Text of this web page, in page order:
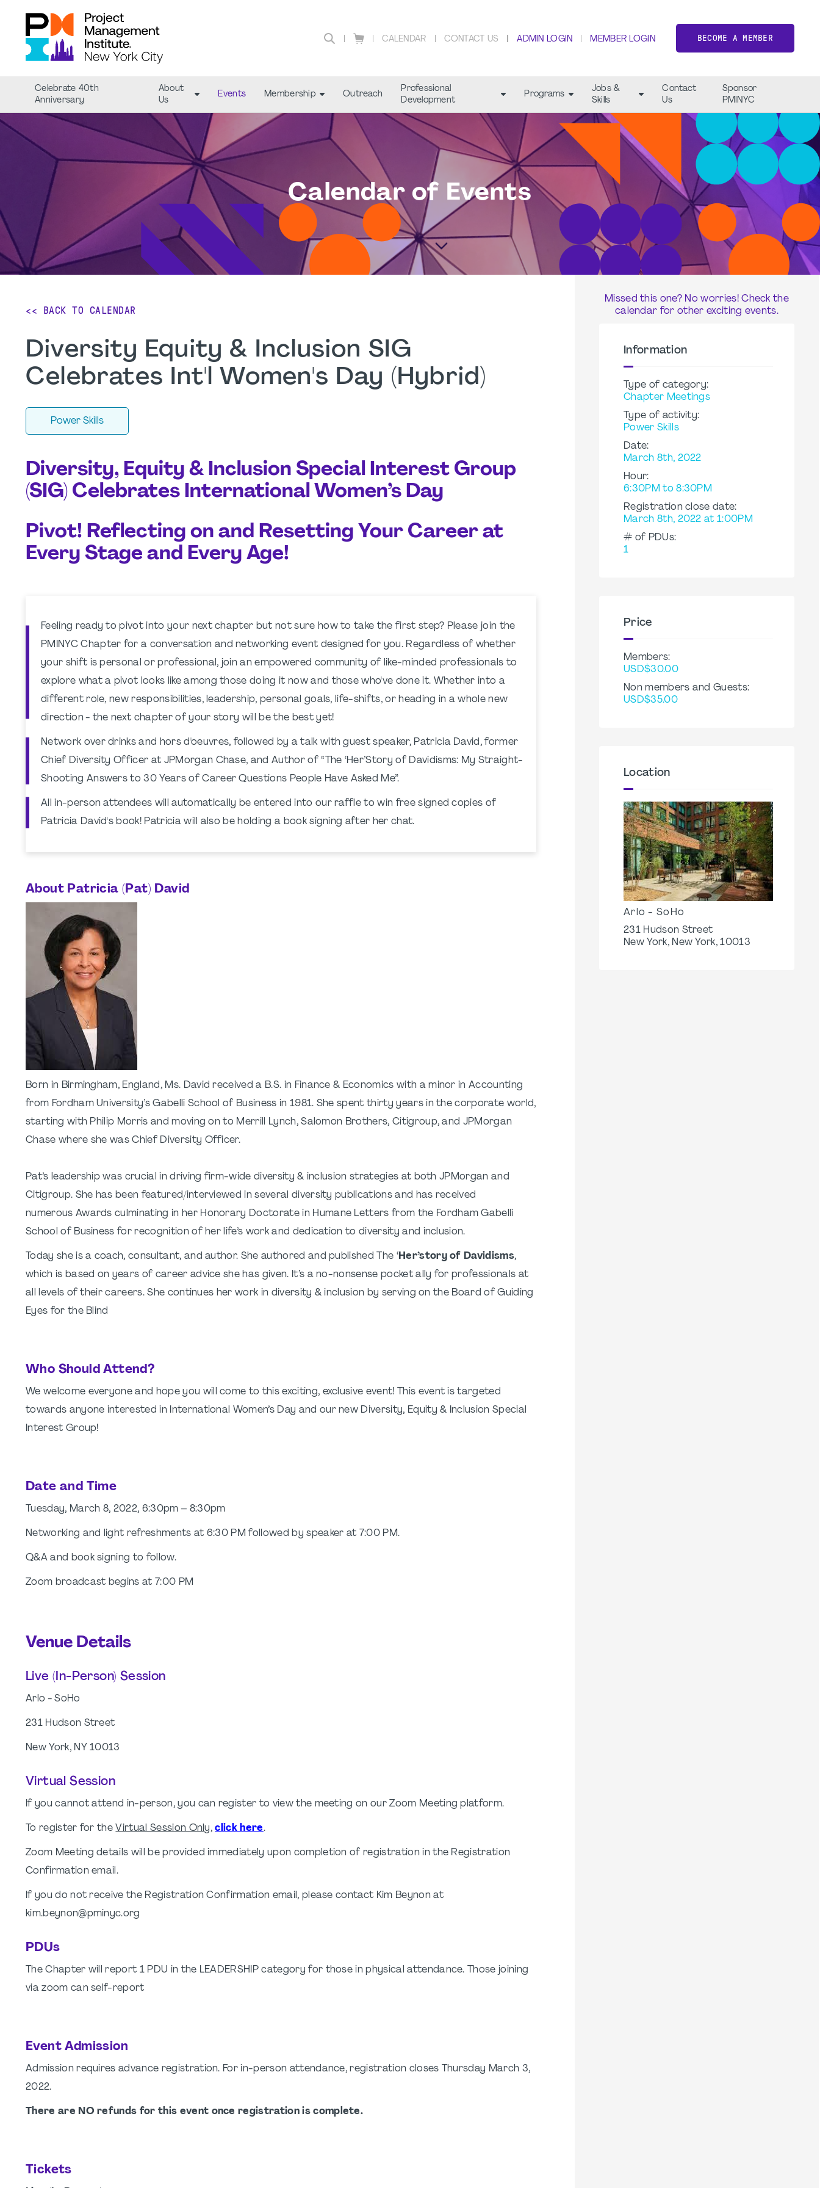
CALENDAR CONTACT US ADMIN LOGIN MEMBER LOGIN BECOME A MEMBER
Celebrate 40th
Anniversary
About
Us
Events Membership Outreach
Professional
Development
Programs
Jobs &
Skills
Contact
Us
Sponsor
PMINYC
Calendar of Events
<< BACK TO CALENDAR
Diversity Equity & Inclusion SIG
Celebrates Int'l Women's Day (Hybrid)
Power Skills
Diversity, Equity & Inclusion Special Interest Group
(SIG) Celebrates International Women’s Day
Pivot! Reflecting on and Resetting Your Career at
Every Stage and Every Age!
Feeling ready to pivot into your next chapter but not sure how to take the first step? Please join the
PMINYC Chapter for a conversation and networking event designed for you. Regardless of whether
your shift is personal or professional, join an empowered community of like-minded professionals to
explore what a pivot looks like among those doing it now and those who've done it. Whether into a
different role, new responsibilities, leadership, personal goals, life-shifts, or heading in a whole new
direction - the next chapter of your story will be the best yet!
Network over drinks and hors d'oeuvres, followed by a talk with guest speaker, Patricia David, former
Chief Diversity Officer at JPMorgan Chase, and Author of “The ‘Her’Story of Davidisms: My Straight-
Shooting Answers to 30 Years of Career Questions People Have Asked Me”.
All in-person attendees will automatically be entered into our raffle to win free signed copies of
Patricia David's book! Patricia will also be holding a book signing after her chat.
About Patricia (Pat) David
Born in Birmingham, England, Ms. David received a B.S. in Finance & Economics with a minor in Accounting
from Fordham University’s Gabelli School of Business in 1981. She spent thirty years in the corporate world,
starting with Philip Morris and moving on to Merrill Lynch, Salomon Brothers, Citigroup, and JPMorgan
Chase where she was Chief Diversity Officer.
Pat’s leadership was crucial in driving firm-wide diversity & inclusion strategies at both JPMorgan and
Citigroup. She has been featured/interviewed in several diversity publications and has received
numerous Awards culminating in her Honorary Doctorate in Humane Letters from the Fordham Gabelli
School of Business for recognition of her life’s work and dedication to diversity and inclusion.
Today she is a coach, consultant, and author. She authored and published The ‘Her’story of Davidisms,
which is based on years of career advice she has given. It’s a no-nonsense pocket ally for professionals at
all levels of their careers. She continues her work in diversity & inclusion by serving on the Board of Guiding
Eyes for the Blind
Who Should Attend?
We welcome everyone and hope you will come to this exciting, exclusive event! This event is targeted
towards anyone interested in International Women’s Day and our new Diversity, Equity & Inclusion Special
Interest Group!
Date and Time
Tuesday, March 8, 2022, 6:30pm – 8:30pm
Networking and light refreshments at 6:30 PM followed by speaker at 7:00 PM.
Q&A and book signing to follow.
Zoom broadcast begins at 7:00 PM
Venue Details
Live (In-Person) Session
Arlo - SoHo
231 Hudson Street
New York, NY 10013
Virtual Session
If you cannot attend in-person, you can register to view the meeting on our Zoom Meeting platform.
To register for the Virtual Session Only,click here.
Zoom Meeting details will be provided immediately upon completion of registration in the Registration
Confirmation email.
If you do not receive the Registration Confirmation email, please contact Kim Beynon at
kim.beynon@pminyc.org
PDUs
The Chapter will report 1 PDU in the LEADERSHIP category for those in physical attendance. Those joining
via zoom can self-report
Event Admission
Admission requires advance registration. For in-person attendance, registration closes Thursday March 3,
2022.
There are NO refunds for this event once registration is complete.
Tickets
Missed this one? No worries! Check the
calendar for other exciting events.
Information
Type of category:
Chapter Meetings
Type of activity:
Power Skills
Date:
March 8th, 2022
Hour:
6:30PM to 8:30PM
Registration close date:
March 8th, 2022 at 1:00PM
# of PDUs:
1
Price
Members:
USD$30.00
Non members and Guests:
USD$35.00
Location
Arlo - SoHo
231 Hudson Street
New York, New York, 10013